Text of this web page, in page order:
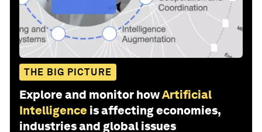
THE BIG PICTURE
Explore and monitor howArtificial
Intelligence is affecting economies,
industries and global issues